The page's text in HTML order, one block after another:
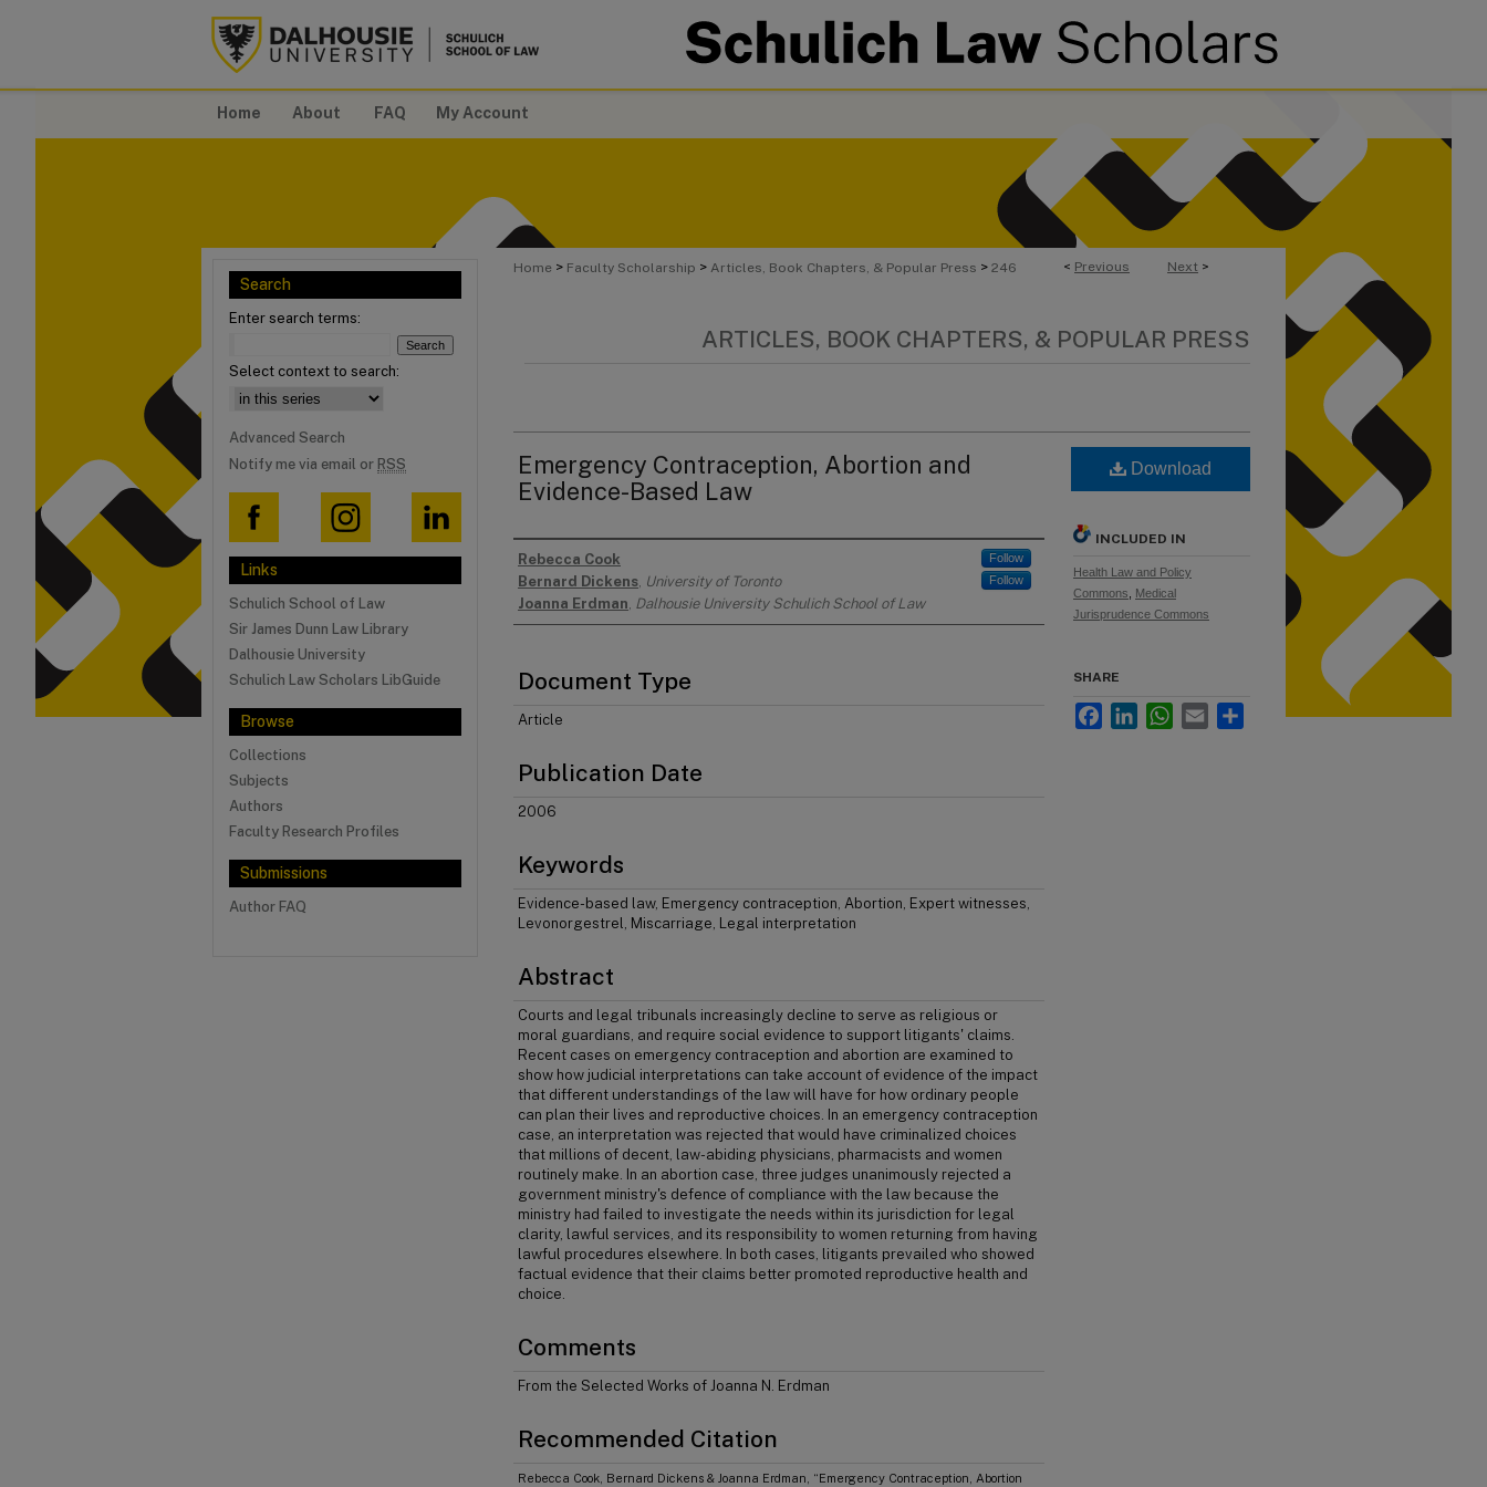
Home About FAQ My Account
< Previous Next >
Home > Faculty Scholarship > Articles, Book Chapters, & Popular Press > 246
ARTICLES, BOOK CHAPTERS, & POPULAR PRESS
Emergency Contraception, Abortion and
Evidence-Based Law
Authors
Rebecca Cook Follow
Bernard Dickens, University of Toronto Follow
Joanna Erdman, Dalhousie University Schulich School of Law
Document Type
Article
Publication Date
2006
Keywords
Evidence-based law, Emergency contraception, Abortion, Expert witnesses,
Levonorgestrel, Miscarriage, Legal interpretation
Abstract
Courts and legal tribunals increasingly decline to serve as religious or
moral guardians, and require social evidence to support litigants' claims.
Recent cases on emergency contraception and abortion are examined to
show how judicial interpretations can take account of evidence of the impact
that different understandings of the law will have for how ordinary people
can plan their lives and reproductive choices. In an emergency contraception
case, an interpretation was rejected that would have criminalized choices
that millions of decent, law-abiding physicians, pharmacists and women
routinely make. In an abortion case, three judges unanimously rejected a
government ministry's defence of compliance with the law because the
ministry had failed to investigate the needs within its jurisdiction for legal
clarity, lawful services, and its responsibility to women returning from having
lawful procedures elsewhere. In both cases, litigants prevailed who showed
factual evidence that their claims better promoted reproductive health and
choice.
Comments
From the Selected Works of Joanna N. Erdman
Recommended Citation
Rebecca Cook, Bernard Dickens & Joanna Erdman, “Emergency Contraception, Abortion
Download
INCLUDED IN
Health Law and Policy
Commons
Medical
Jurisprudence Commons
SHARE
FacebookLinkedInWhatsApp
Email
Search
Enter search terms:
Select context to search:
Advanced Search
Notify me via email or RSS
Links
Schulich School of Law
Sir James Dunn Law Library
Dalhousie University
Schulich Law Scholars LibGuide
Browse
Collections
Subjects
Authors
Faculty Research Profiles
Submissions
Author FAQ